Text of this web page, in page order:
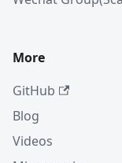
More
GitHub
Blog
Videos